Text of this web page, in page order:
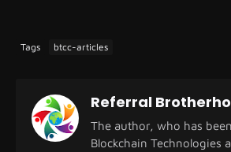
Tags btcc-articles
Referral
The author, who has
Blockchain Technologies